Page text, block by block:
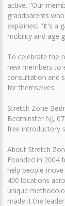
active. "Our
grandparents
explained. "It's a
mobility and age
To celebrate the
new members to
consultation and
for themselves.
Stretch Zone
Bedminster NJ,
free introductory
About Stretch
Founded in 2004
help people
400 locations
unique
made it the